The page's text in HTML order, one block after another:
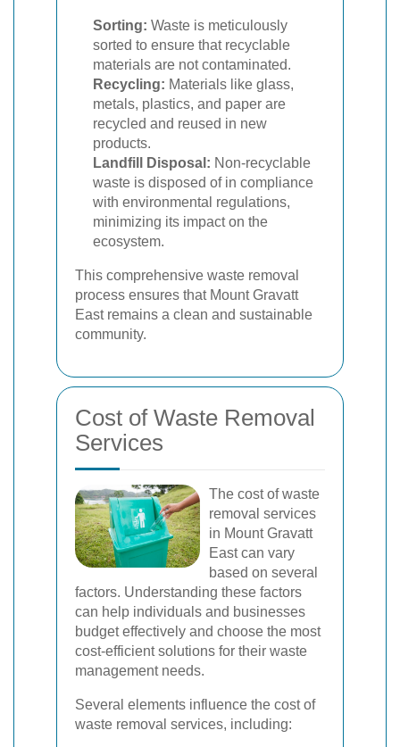
Sorting: Waste is meticulously
sorted to ensure that recyclable
materials are not contaminated.
Recycling: Materials like glass,
metals, plastics, and paper are
recycled and reused in new
products.
Landfill Disposal: Non-recyclable
waste is disposed of in compliance
with environmental regulations,
minimizing its impact on the
ecosystem.
This comprehensive waste removal
process ensures that Mount Gravatt
East remains a clean and sustainable
community.
Cost of Waste Removal
Services
The cost of waste
removal services
in Mount Gravatt
East can vary
based on several
factors. Understanding these factors
can help individuals and businesses
budget effectively and choose the most
cost-efficient solutions for their waste
management needs.
Several elements influence the cost of
waste removal services, including: